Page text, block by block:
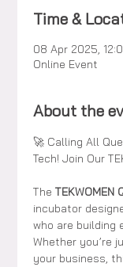
Time &
08 Apr 2025,
Online Event
About the
🚀 Calling All
Tech! Join Our
The
incubator
who are
Whether you’re
your business,